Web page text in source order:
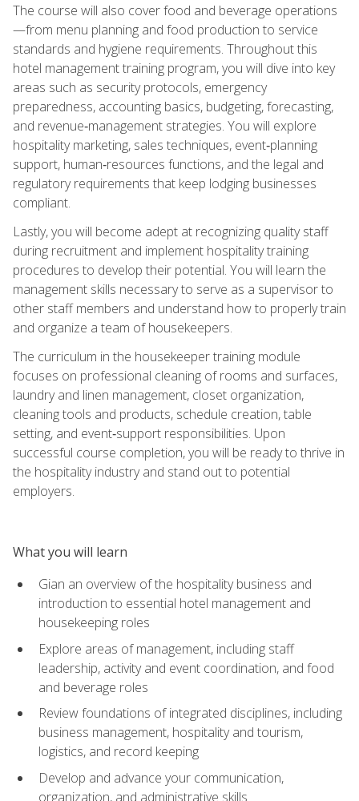
The course will also cover food and beverage operations
—from menu planning and food production to service
standards and hygiene requirements. Throughout this
hotel management training program, you will dive into key
areas such as security protocols, emergency
preparedness, accounting basics, budgeting, forecasting,
and revenue‑management strategies. You will explore
hospitality marketing, sales techniques, event‑planning
support, human‑resources functions, and the legal and
regulatory requirements that keep lodging businesses
compliant.
Lastly, you will become adept at recognizing quality staff
during recruitment and implement hospitality training
procedures to develop their potential. You will learn the
management skills necessary to serve as a supervisor to
other staff members and understand how to properly train
and organize a team of housekeepers.
The curriculum in the housekeeper training module
focuses on professional cleaning of rooms and surfaces,
laundry and linen management, closet organization,
cleaning tools and products, schedule creation, table
setting, and event‑support responsibilities. Upon
successful course completion, you will be ready to thrive in
the hospitality industry and stand out to potential
employers.
What you will learn
Gian an overview of the hospitality business and
introduction to essential hotel management and
housekeeping roles
Explore areas of management, including staff
leadership, activity and event coordination, and food
and beverage roles
Review foundations of integrated disciplines, including
business management, hospitality and tourism,
logistics, and record keeping
Develop and advance your communication,
organization, and administrative skills